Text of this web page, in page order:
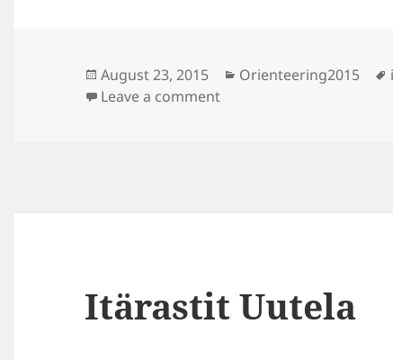
Posted
on
August 23, 2015 Categories
Orienteering2015
Leave a commenton Itärastit Uutela
Itärastit Uutela